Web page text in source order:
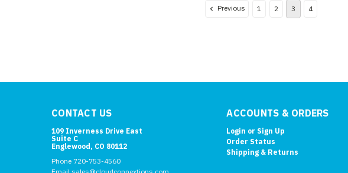
Previous 1 2 3 4
CONTACT US
109 Inverness Drive East
Suite C
Englewood, CO 80112
Phone 720-753-4560
ACCOUNTS & ORDERS
Login or Sign Up
Order Status
Shipping & Returns